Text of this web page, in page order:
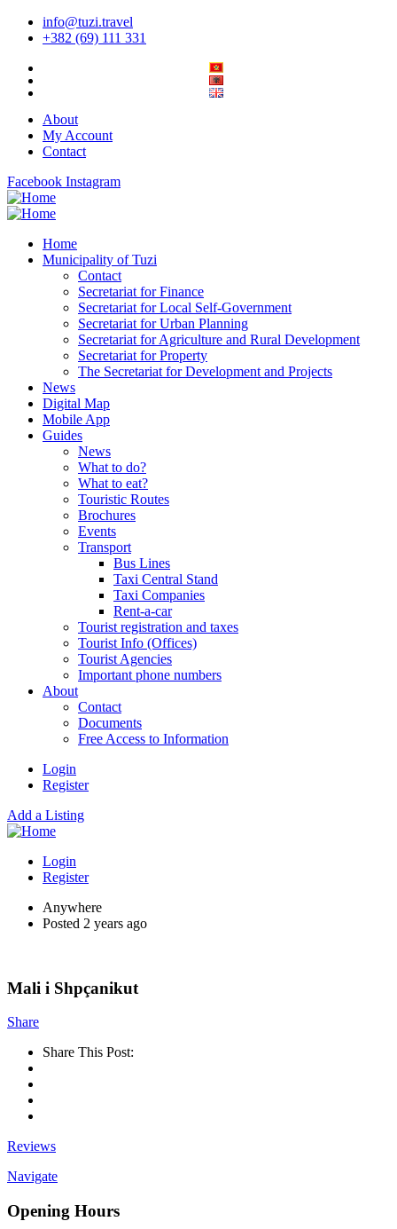
info@tuzi.travel
+382 (69) 111 331
About
My Account
Contact
Facebook Instagram
Home
Municipality of Tuzi
Contact
Secretariat for Finance
Secretariat for Local Self-Government
Secretariat for Urban Planning
Secretariat for Agriculture and Rural Development
Secretariat for Property
The Secretariat for Development and Projects
News
Digital Map
Mobile App
Guides
News
What to do?
What to eat?
Touristic Routes
Brochures
Events
Transport
Bus Lines
Taxi Central Stand
Taxi Companies
Rent-a-car
Tourist registration and taxes
Tourist Info (Offices)
Tourist Agencies
Important phone numbers
About
Contact
Documents
Free Access to Information
Login
Register
Add a Listing
Login
Register
Anywhere
Posted 2 years ago
Mali i Shpçanikut
Share
Share This Post:
Reviews
Navigate
Opening Hours